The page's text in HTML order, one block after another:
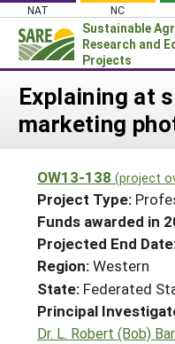
Skip
content
NAT NC
Sustainable
Research and
Projects
Login
News
PROJECTS
Projects
Search
Search
WHAT WE DO
WHERE WE WORK
GRANTS
HELP
Explaining at
marketing
OW13-138 (project
Project Type:
Funds awarded in
Projected End
Region:Western
State: Federated
Principal
Dr. L. Robert (Bob)